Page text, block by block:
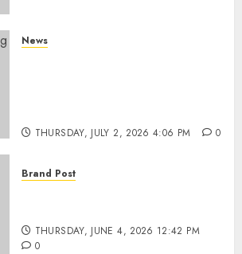
News
THURSDAY, JULY 2, 2026 4:06 PM 0
Brand Post
THURSDAY, JUNE 4, 2026 12:42 PM
0